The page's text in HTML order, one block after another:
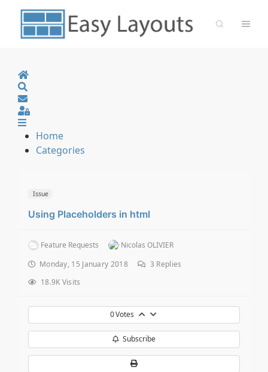
Home
Sign In
Home
Categories
Issue
Using Placeholders in html
Feature Requests
Nicolas OLIVIER
Monday, 15 January 2018
3 Replies
18.9K Visits
0Votes
Subscribe